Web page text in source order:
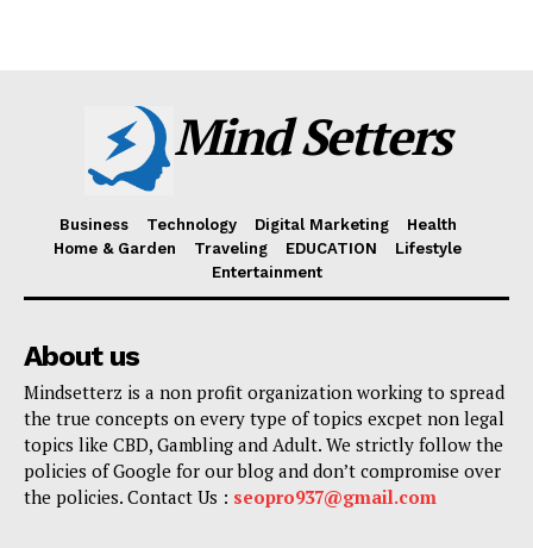
Mind Setters
Business Technology Digital Marketing
Health
Home & Garden
Traveling EDUCATION
Lifestyle
Entertainment
About us
Mindsetterz is a non profit organization working to spread
the true concepts on every type of topics excpet non legal
topics like CBD, Gambling and Adult. We strictly follow the
policies of Google for our blog and don’t compromise over
the policies. Contact Us : seopro937@gmail.com